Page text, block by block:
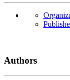
Authors